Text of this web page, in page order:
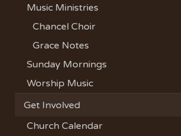
Music Ministries
Chancel Choir
Grace Notes
Sunday Mornings
Worship Music
Get Involved
Church Calendar